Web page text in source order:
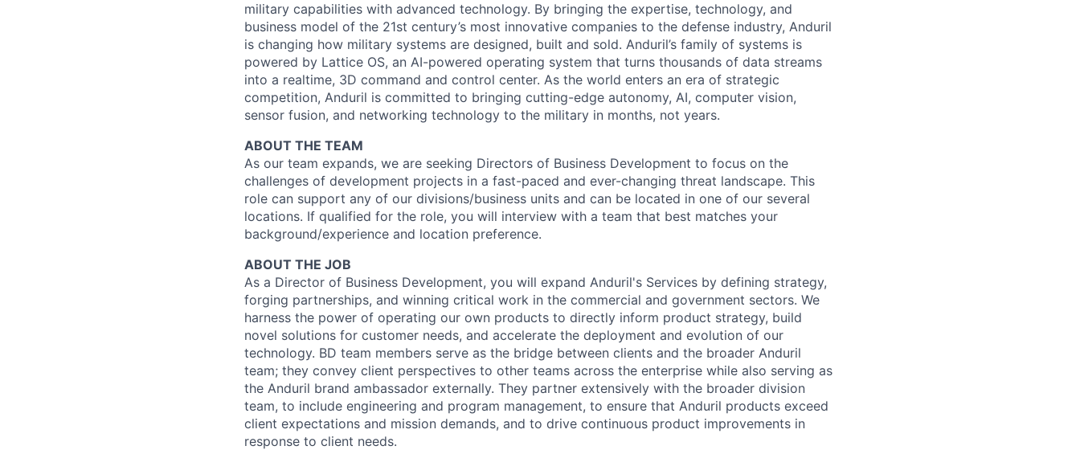
military capabilities with advanced technology. By bringing the expertise, technology, and
business model of the 21st century’s most innovative companies to the defense industry, Anduril
is changing how military systems are designed, built and sold. Anduril’s family of systems is
powered by Lattice OS, an AI-powered operating system that turns thousands of data streams
into a realtime, 3D command and control center. As the world enters an era of strategic
competition, Anduril is committed to bringing cutting-edge autonomy, AI, computer vision,
sensor fusion, and networking technology to the military in months, not years.
ABOUT THE TEAM
As our team expands, we are seeking Directors of Business Development to focus on the
challenges of development projects in a fast-paced and ever-changing threat landscape. This
role can support any of our divisions/business units and can be located in one of our several
locations. If qualified for the role, you will interview with a team that best matches your
background/experience and location preference.
ABOUT THE JOB
As a Director of Business Development, you will expand Anduril's Services by defining strategy,
forging partnerships, and winning critical work in the commercial and government sectors. We
harness the power of operating our own products to directly inform product strategy, build
novel solutions for customer needs, and accelerate the deployment and evolution of our
technology. BD team members serve as the bridge between clients and the broader Anduril
team; they convey client perspectives to other teams across the enterprise while also serving as
the Anduril brand ambassador externally. They partner extensively with the broader division
team, to include engineering and program management, to ensure that Anduril products exceed
client expectations and mission demands, and to drive continuous product improvements in
response to client needs.